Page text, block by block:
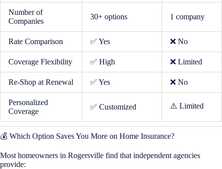
Number of
Companies
30+ options 1 company
Rate Comparison ✅ Yes ❌ No
Coverage Flexibility ✅ High ❌ Limited
Re-Shop at Renewal ✅ Yes ❌ No
Personalized
Coverage
✅ Customized ⚠️ Limited
💰 Which Option Saves You More on Home Insurance?
Most homeowners in Rogersville find that independent agencies
provide: